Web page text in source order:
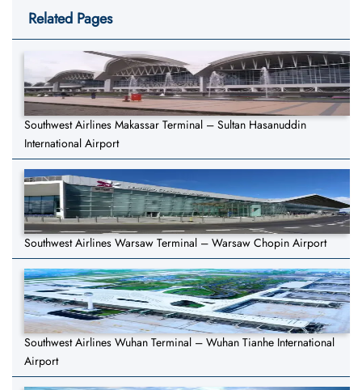
Related Pages
Southwest Airlines Makassar Terminal – Sultan Hasanuddin
International Airport
Southwest Airlines Warsaw Terminal – Warsaw Chopin Airport
Southwest Airlines Wuhan Terminal – Wuhan Tianhe International
Airport